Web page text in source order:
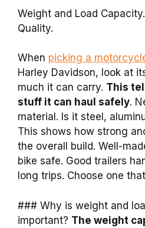
Weight and Load
Quality.
When picking a
Harley Davidson, look at
much it can carry. This
stuff it can haul safely.
material. Is it steel,
This shows how strong
the overall build. Well-
bike safe. Good trailers
long trips. Choose one
### Why is weight and
important? The weight